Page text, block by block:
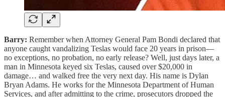
Barry: Remember when Attorney General Pam Bondi declared that
anyone caught vandalizing Teslas would face 20 years in prison—
no exceptions, no probation, no early release? Well, just days later, a
man in Minnesota keyed six Teslas, caused over $20,000 in
damage… and walked free the very next day. His name is Dylan
Bryan Adams. He works for the Minnesota Department of Human
Services, and after admitting to the crime, prosecutors dropped the